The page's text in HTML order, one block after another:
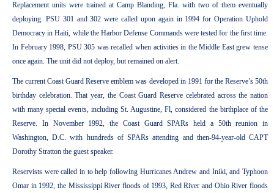
Replacement units were trained at Camp Blanding, Fla. with two of them eventually
deploying. PSU 301 and 302 were called upon again in 1994 for Operation Uphold
Democracy in Haiti, while the Harbor Defense Commands were tested for the first time.
In February 1998, PSU 305 was recalled when activities in the Middle East grew tense
once again. The unit did not deploy, but remained on alert.
The current Coast Guard Reserve emblem was developed in 1991 for the Reserve’s 50th
birthday celebration. That year, the Coast Guard Reserve celebrated across the nation
with many special events, including St. Augustine, Fl, considered the birthplace of the
Reserve. In November 1992, the Coast Guard SPARs held a 50th reunion in
Washington, D.C. with hundreds of SPARs attending and then-94-year-old CAPT
Dorothy Stratton the guest speaker.
Reservists were called in to help following Hurricanes Andrew and Iniki, and Typhoon
Omar in 1992, the Mississippi River floods of 1993, Red River and Ohio River floods